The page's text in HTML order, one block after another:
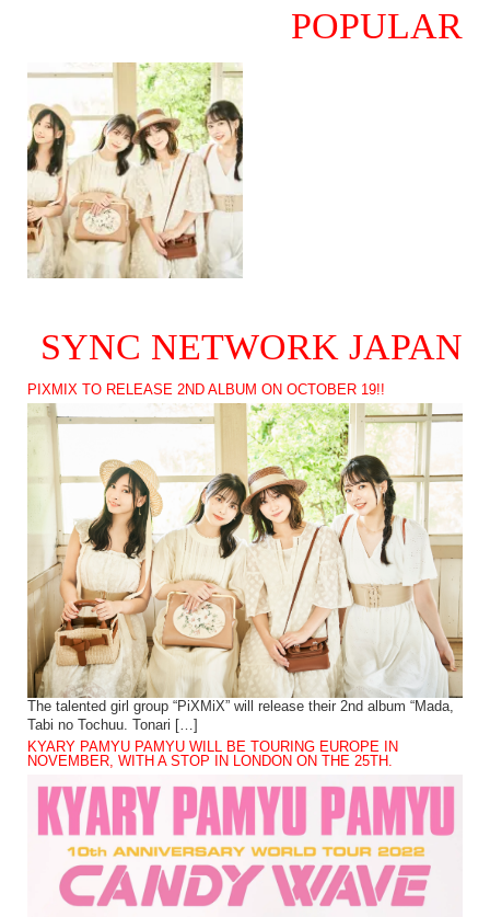
POPULAR
SYNC NETWORK JAPAN
PIXMIX TO RELEASE 2ND ALBUM ON OCTOBER 19!!
The talented girl group “PiXMiX” will release their 2nd album “Mada,
Tabi no Tochuu. Tonari […]
KYARY PAMYU PAMYU WILL BE TOURING EUROPE IN
NOVEMBER, WITH A STOP IN LONDON ON THE 25TH.